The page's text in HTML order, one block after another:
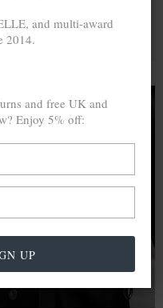
PRODUCES 300g
THE SAME IF
...4g
gas emission
86% and 99.8% less
equivalents.
and multi-award
2014.
and free UK and
Enjoy 5% off:
UP